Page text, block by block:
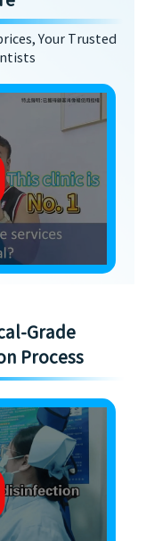
Your Trusted
Grade
Process